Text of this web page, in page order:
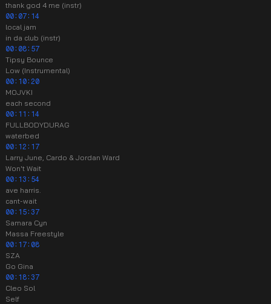
thank god 4 me (instr)
00:07:14
local jam
in da club (instr)
00:08:57
Tipsy Bounce
Low (Instrumental)
00:10:20
MOJVKI
each second
00:11:14
FULLBODYDURAG
waterbed
00:12:17
Larry June, Cardo & Jordan Ward
Won't Wait
00:13:54
ave harris.
cant-wait
00:15:37
Samara Cyn
Massa Freestyle
00:17:08
SZA
Go Gina
00:18:37
Cleo Sol
Self